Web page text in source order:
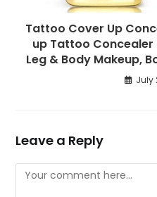
Tattoo Cover Up
up Tattoo Concealer
Leg & Body Makeup,
July
Leave a Reply
Comment